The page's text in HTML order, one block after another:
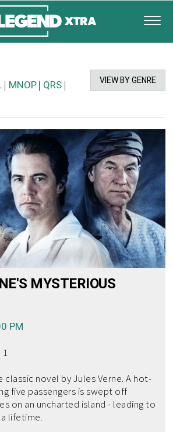
VIEW BY GENRE
| MNOP| QRS |
MYSTERIOUS
PM
1
novel by Jules Verne. A hot-
five passengers is swept off
on an uncharted island - leading to
lifetime.